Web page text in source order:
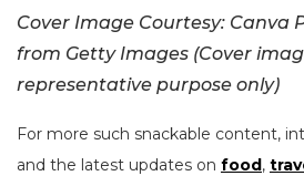
Cover Image Courtesy: Canva
from Getty Images (Cover
representative purpose only)
For more such snackable content,
and the latest updates on food,